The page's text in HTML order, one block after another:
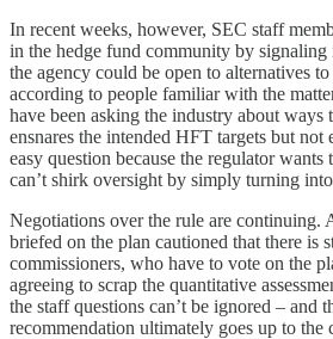
In recent weeks, however, SEC staff
in the hedge fund community by signaling
the agency could be open to alternatives
according to people familiar with the
have been asking the industry about ways
ensnares the intended HFT targets but not
easy question because the regulator
can’t shirk oversight by simply turning
Negotiations over the rule are continuing.
briefed on the plan cautioned that there is
commissioners, who have to vote on the
agreeing to scrap the quantitative
the staff questions can’t be ignored –
recommendation ultimately goes up to the